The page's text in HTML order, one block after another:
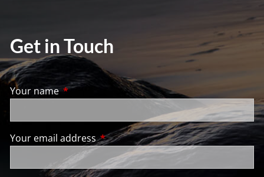
Get in Touch
Your nameThis field is required.
Your email addressThis field is required.